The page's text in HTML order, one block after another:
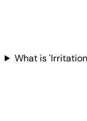
What is